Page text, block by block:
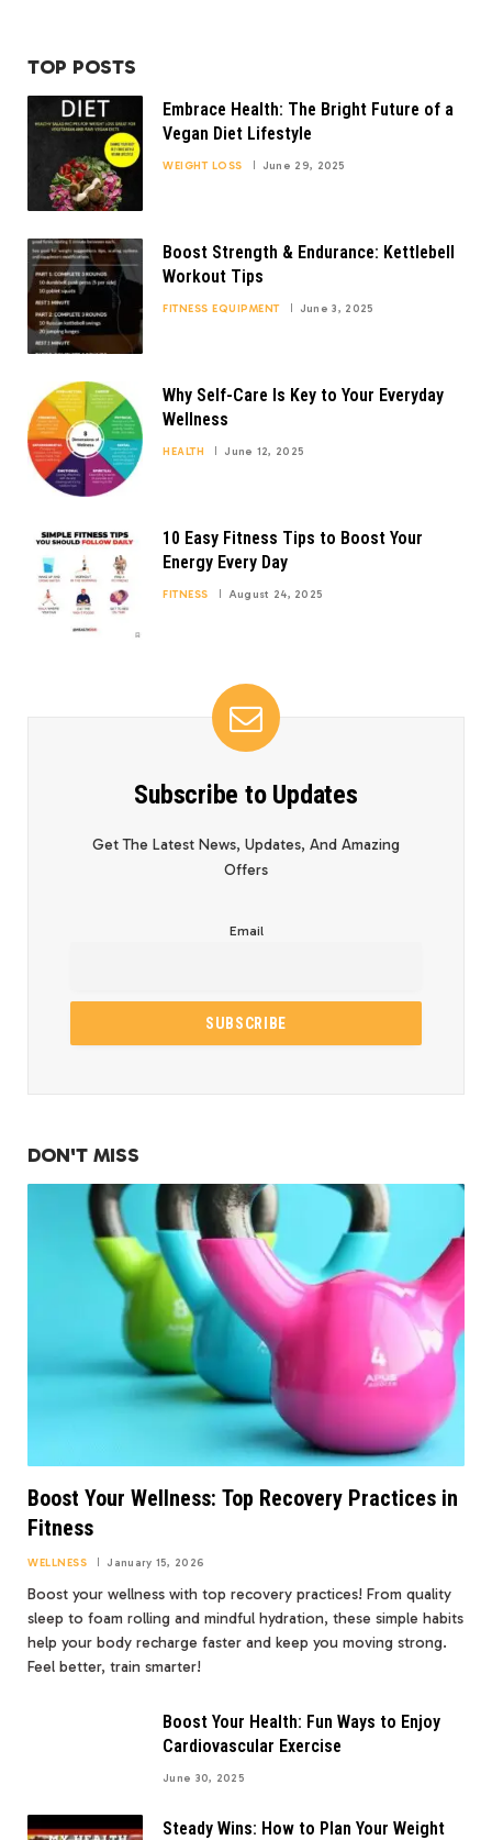
TOP POSTS
Embrace Health: The Bright Future of a
Vegan Diet Lifestyle
WEIGHT LOSS June 29, 2025
Boost Strength & Endurance: Kettlebell
Workout Tips
FITNESS EQUIPMENT June 3, 2025
Why Self-Care Is Key to Your Everyday
Wellness
HEALTH June 12, 2025
10 Easy Fitness Tips to Boost Your
Energy Every Day
FITNESS August 24, 2025
Subscribe to Updates
Get The Latest News, Updates, And Amazing
Offers
Email
DON'T MISS
Boost Your Wellness: Top Recovery Practices in
Fitness
WELLNESS January 15, 2026
Boost your wellness with top recovery practices! From quality
sleep to foam rolling and mindful hydration, these simple habits
help your body recharge faster and keep you moving strong.
Feel better, train smarter!
Boost Your Health: Fun Ways to Enjoy
Cardiovascular Exercise
June 30, 2025
Steady Wins: How to Plan Your Weight